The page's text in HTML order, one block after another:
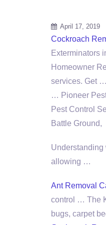
April 17, 2019
Cockroach
Exterminators
Homeowner
services. Get
… Pioneer
Pest Control
Battle Ground,
Understanding
allowing …
Ant Removal
control … The
bugs, carpet